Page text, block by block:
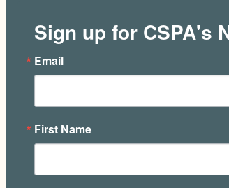
Sign up for CSPA's
Email
First Name